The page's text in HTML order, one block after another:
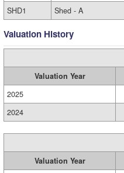
SHD1
Shed - A
Valuation History
Valuation Year
2025
2024
Valuation Year